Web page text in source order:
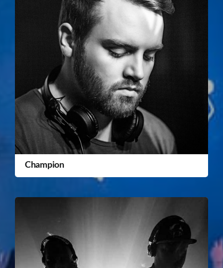
Champion